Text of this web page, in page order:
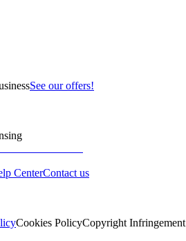
See our offers!
CenterContact us
Cookies PolicyCopyright Infringement